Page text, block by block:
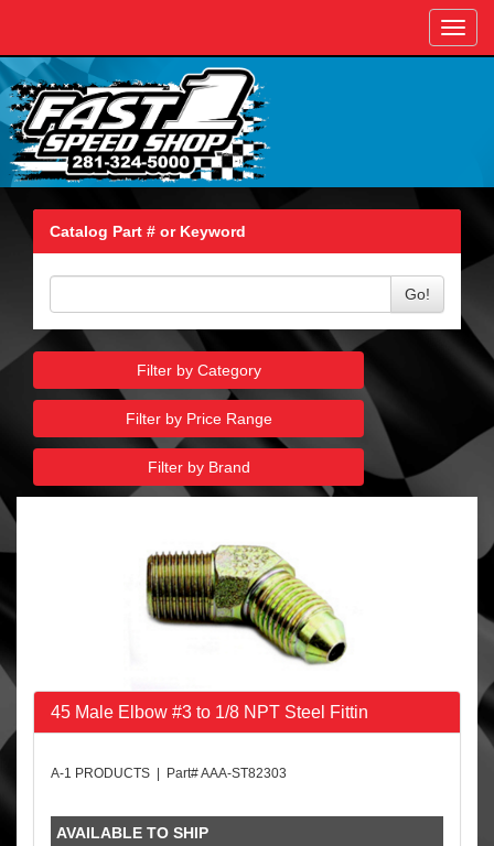
Catalog Part # or Keyword
Go!
Filter by Category
Filter by Price Range
Filter by Brand
45 Male Elbow #3 to 1/8 NPT Steel Fittin
A-1 PRODUCTS | Part# AAA-ST82303
AVAILABLE TO SHIP